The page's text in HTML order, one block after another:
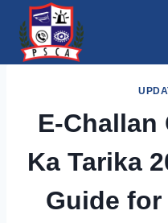
content
E-Challan
Ka Tarika
Guide